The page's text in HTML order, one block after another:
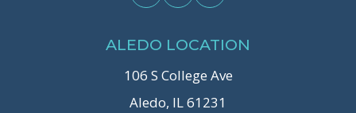
ALEDO LOCATION
106 S College Ave
Aledo, IL 61231